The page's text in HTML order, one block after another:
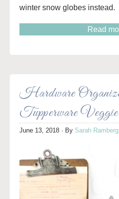
winter snow globes instead.
Read
Hardware
Tupperware
June 13, 2018 · By Sarah Ramberg